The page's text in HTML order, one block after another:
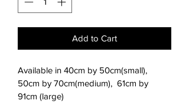
Add to Cart
Available in 40cm by 50cm(small),
50cm by 70cm(medium),  61cm by
91cm (large)